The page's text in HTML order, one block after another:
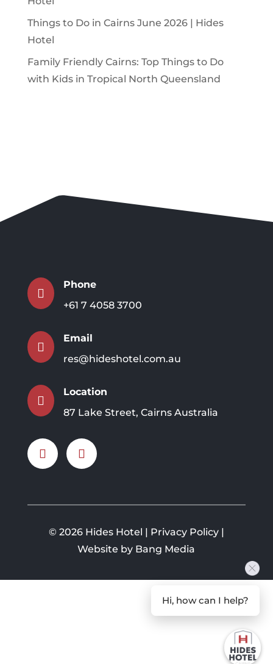
Things to Do in Cairns June 2026 | Hides
Hotel
Family Friendly Cairns: Top Things to Do
with Kids in Tropical North Queensland

Phone
+61 7 4058 3700

Email
res@hideshotel.com.au

Location
87 Lake Street, Cairns Australia
© 2026 Hides Hotel | Privacy Policy|
Website by Bang Media
Hi, how can I help?